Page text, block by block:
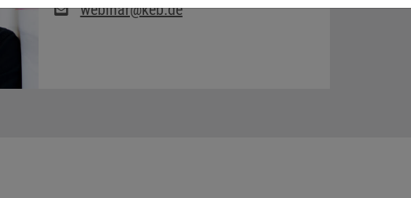
webinar@keb.de